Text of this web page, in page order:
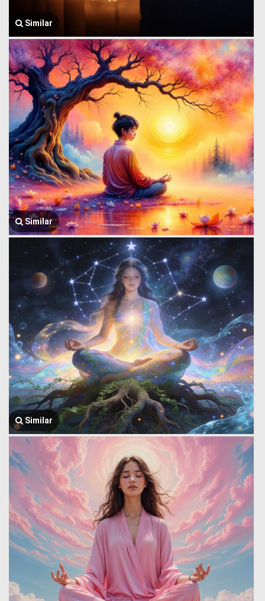
Similar
Similar
Similar